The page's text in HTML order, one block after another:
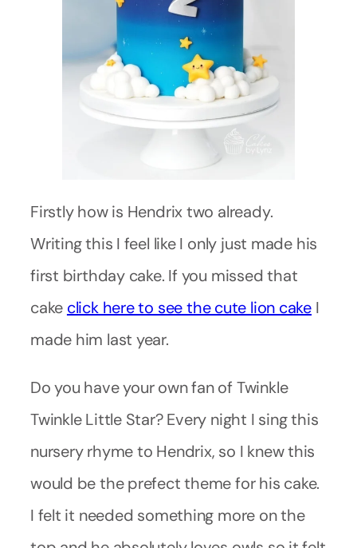
Firstly how is Hendrix two already.
Writing this I feel like I only just made his
first birthday cake. If you missed that
cake click here to see the cute lion cake I
made him last year.
Do you have your own fan of Twinkle
Twinkle Little Star? Every night I sing this
nursery rhyme to Hendrix, so I knew this
would be the prefect theme for his cake.
I felt it needed something more on the